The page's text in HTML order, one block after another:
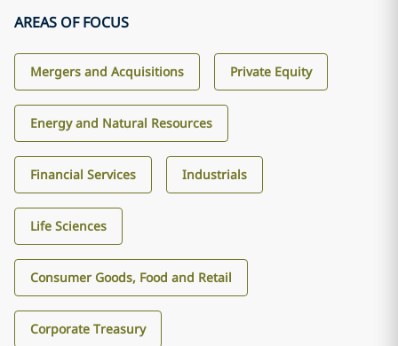
AREAS OF FOCUS
Mergers and Acquisitions Private Equity
Energy and Natural Resources
Financial Services Industrials
Life Sciences
Consumer Goods, Food and Retail
Corporate Treasury